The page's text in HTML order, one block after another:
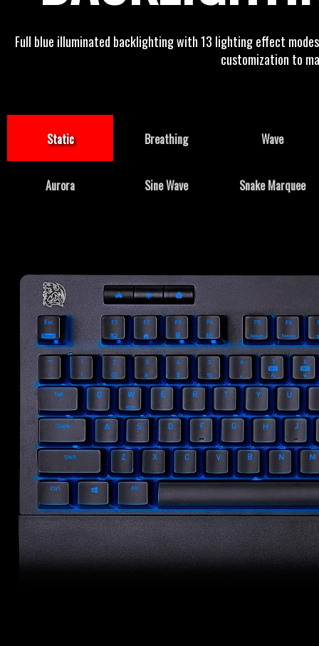
Full blue illuminated backlighting with 13 lighting effect
customization to
Static Breathing Wave
Aurora Sine Wave Snake Marquee